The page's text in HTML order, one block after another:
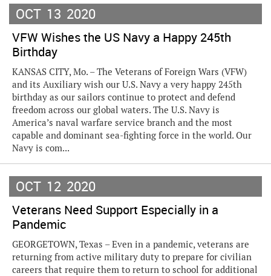
OCT 13 2020
VFW Wishes the US Navy a Happy 245th
Birthday
KANSAS CITY, Mo. – The Veterans of Foreign Wars (VFW)
and its Auxiliary wish our U.S. Navy a very happy 245th
birthday as our sailors continue to protect and defend
freedom across our global waters. The U.S. Navy is
America’s naval warfare service branch and the most
capable and dominant sea-fighting force in the world. Our
Navy is com...
OCT 12 2020
Veterans Need Support Especially in a
Pandemic
GEORGETOWN, Texas – Even in a pandemic, veterans are
returning from active military duty to prepare for civilian
careers that require them to return to school for additional